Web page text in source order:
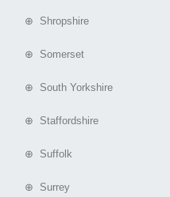
⊕ Shropshire
⊕ Somerset
⊕ South Yorkshire
⊕ Staffordshire
⊕ Suffolk
⊕ Surrey